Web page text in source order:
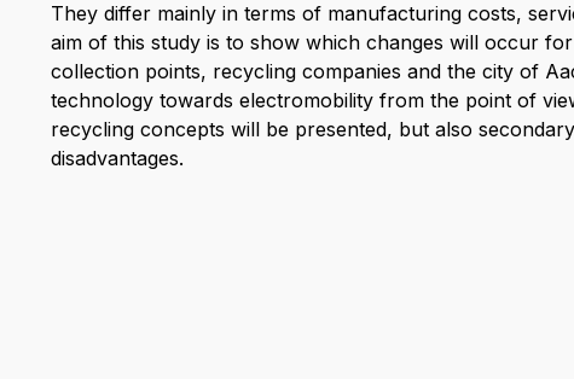
They differ mainly in terms of manufacturing costs,
aim of this study is to show which changes will occur
collection points, recycling companies and the city of
technology towards electromobility from the point of
recycling concepts will be presented, but also
disadvantages.